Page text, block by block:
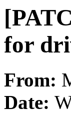
for
From:
Date: